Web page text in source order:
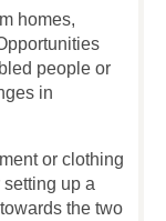
homes,
people or
in
or clothing
up a
the two